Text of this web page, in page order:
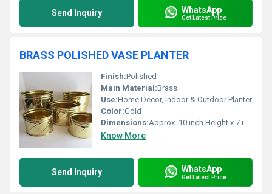
Send Inquiry WhatsApp
Get Latest Price
BRASS POLISHED VASE PLANTER
Finish:Polished
Main Material:Brass
Use:Home Decor, Indoor & Outdoor Planter
Color:Gold
Dimensions:Approx. 10 inch Height x 7 inch Diameter (may vary)
Know More
Send Inquiry WhatsApp
Get Latest Price